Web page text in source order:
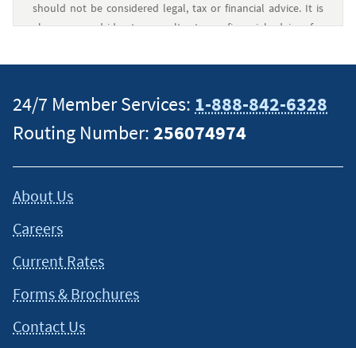
should not be considered legal, tax or financial advice. It is
always a good idea to consult a tax or financial advisor for
situation and about your individual financial situation.
24/7 Member Services: 1-888-842-6328
Routing Number:256074974
About Us
Careers
Current Rates
Forms & Brochures
Contact Us